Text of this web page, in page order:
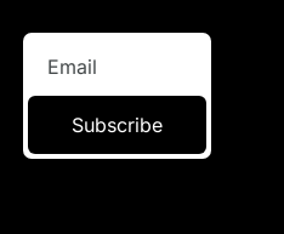
Subscribe